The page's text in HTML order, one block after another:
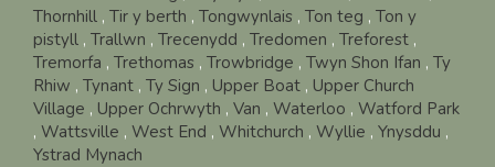
Thornhill , Tir y berth , Tongwynlais , Ton teg , Ton y
pistyll , Trallwn , Trecenydd , Tredomen , Treforest ,
Tremorfa , Trethomas , Trowbridge , Twyn Shon Ifan , Ty
Rhiw , Tynant , Ty Sign , Upper Boat , Upper Church
Village , Upper Ochrwyth , Van , Waterloo , Watford Park
, Wattsville , West End , Whitchurch , Wyllie , Ynysddu ,
Ystrad Mynach